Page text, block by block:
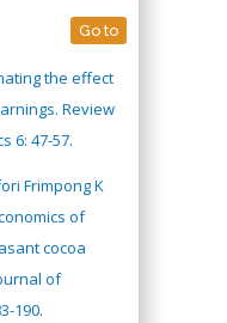
Go to
the effect
Review
6: 47-57.
Frimpong K
of
cocoa
of
190.